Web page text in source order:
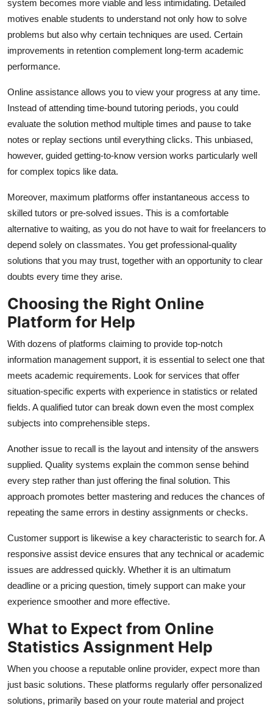
system becomes more viable and less intimidating. Detailed
motives enable students to understand not only how to solve
problems but also why certain techniques are used. Certain
improvements in retention complement long-term academic
performance.
Online assistance allows you to view your progress at any time.
Instead of attending time-bound tutoring periods, you could
evaluate the solution method multiple times and pause to take
notes or replay sections until everything clicks. This unbiased,
however, guided getting-to-know version works particularly well
for complex topics like data.
Moreover, maximum platforms offer instantaneous access to
skilled tutors or pre-solved issues. This is a comfortable
alternative to waiting, as you do not have to wait for freelancers to
depend solely on classmates. You get professional-quality
solutions that you may trust, together with an opportunity to clear
doubts every time they arise.
Choosing the Right Online
Platform for Help
With dozens of platforms claiming to provide top-notch
information management support, it is essential to select one that
meets academic requirements. Look for services that offer
situation-specific experts with experience in statistics or related
fields. A qualified tutor can break down even the most complex
subjects into comprehensible steps.
Another issue to recall is the layout and intensity of the answers
supplied. Quality systems explain the common sense behind
every step rather than just offering the final solution. This
approach promotes better mastering and reduces the chances of
repeating the same errors in destiny assignments or checks.
Customer support is likewise a key characteristic to search for. A
responsive assist device ensures that any technical or academic
issues are addressed quickly. Whether it is an ultimatum
deadline or a pricing question, timely support can make your
experience smoother and more effective.
What to Expect from Online
Statistics Assignment Help
When you choose a reputable online provider, expect more than
just basic solutions. These platforms regularly offer personalized
solutions, primarily based on your route material and project